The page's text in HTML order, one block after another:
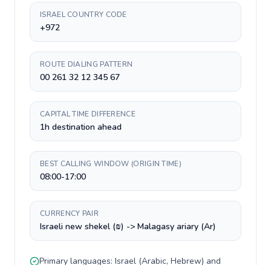
ISRAEL COUNTRY CODE
+972
ROUTE DIALING PATTERN
00 261 32 12 345 67
CAPITAL TIME DIFFERENCE
1h destination ahead
BEST CALLING WINDOW (ORIGIN TIME)
08:00-17:00
CURRENCY PAIR
Israeli new shekel (₪) -> Malagasy ariary (Ar)
Primary languages: Israel (Arabic, Hebrew) and